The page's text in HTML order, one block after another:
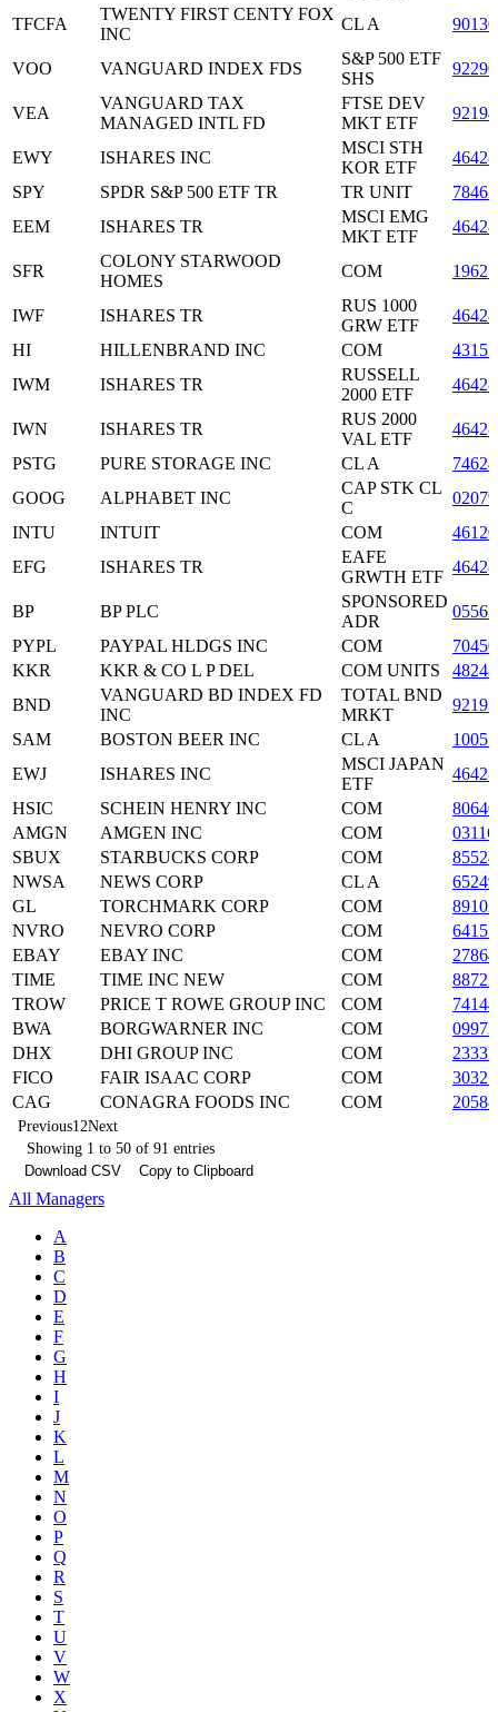
TFCFA
TWENTY FIRST CENTY FOX
INC
CL A
VOO VANGUARD INDEX FDS
S&P 500 ETF
SHS
VEA
VANGUARD TAX
MANAGED INTL FD
FTSE DEV
MKT ETF
EWY ISHARES INC
MSCI STH
KOR ETF
SPY
SPDR S&P 500 ETF TR TR UNIT
EEM
ISHARES TR
MSCI EMG
MKT ETF
SFR
COLONY STARWOOD
HOMES
COM
IWF ISHARES TR
RUS 1000
GRW ETF
HI
HILLENBRAND INC COM
IWM
ISHARES TR
RUSSELL
2000 ETF
IWN ISHARES TR
RUS 2000
VAL ETF
PSTG
PURE STORAGE INC CL A
GOOG
ALPHABET INC
CAP STK CL
C
INTU
INTUIT COM
EFG
ISHARES TR
EAFE
GRWTH ETF
BP BP PLC
SPONSORED
ADR
PYPL
PAYPAL HLDGS INC COM
KKR
KKR & CO L P DEL COM UNITS
BND
VANGUARD BD INDEX FD
INC
TOTAL BND
MRKT
SAM
BOSTON BEER INC CL A
EWJ
ISHARES INC
MSCI JAPAN
ETF
HSIC
SCHEIN HENRY INC COM
AMGN
AMGEN INC COM
SBUX
STARBUCKS CORP COM
NWSA
NEWS CORP CL A
GL
TORCHMARK CORP COM
NVRO
NEVRO CORP COM
EBAY
EBAY INC COM
TIME
TIME INC NEW COM
TROW
PRICE T ROWE GROUP INC COM
BWA
BORGWARNER INC COM
DHX
DHI GROUP INC COM
FICO
FAIR ISAAC CORP COM
CAG
CONAGRA FOODS INC COM
Previous1 2Next
Showing 1 to 50 of 91 entries
Download CSV
Copy to Clipboard
All Managers
A
B
C
D
E
F
G
H
I
J
K
L
M
N
O
P
Q
R
S
T
U
V
W
X